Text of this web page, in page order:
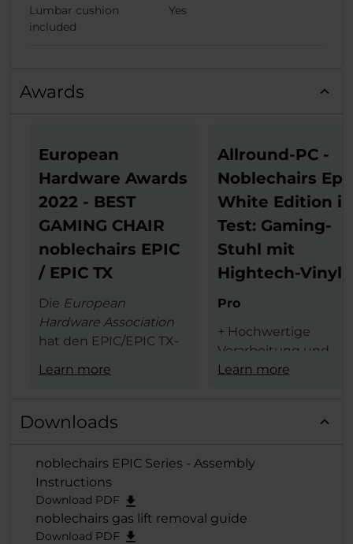
Lumbar cushion
included
Yes
Awards
European
Hardware Awards
2022 - BEST
GAMING CHAIR
noblechairs EPIC
/ EPIC TX
Die European
Hardware Association
hat den EPIC/EPIC TX-
den begehrten
Award in der
Chair" verliehen und
der exzellenten Reihe
damit erneut die
verdiente Krone
aufgesetzt.
Learn more
Allround-PC -
Noblechairs
White Edition
Test: Gaming-
Stuhl mit
Hightech-Vinyl
Pro
+ Hochwertige
Verarbeitung und
Materialauswahl
+ hoher Sitzkomfort
problemloser
Learn more
Downloads
noblechairs EPIC Series - Assembly
Instructions
Download PDF
noblechairs gas lift removal guide
Download PDF